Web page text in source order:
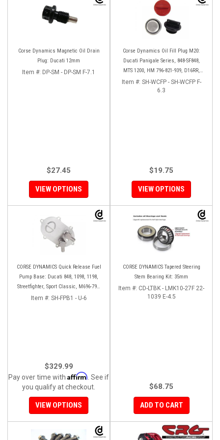
Corse Dynamics Magnetic Oil Drain
Plug: Ducati 12mm
Item #: DP-SM - DP-SM F-7.1
$27.45
VIEW OPTIONS
Corse Dynamics Oil Fill Plug M20:
Ducati Panigale Series, 848-SF848,
MTS 1200, HM 796-821-939, D16RR,
Diavel, Monster 1200-821-696,
Desmosedici
Item #: SH-WCFP - SH-WCFP F-
6.3
$19.75
VIEW OPTIONS
CORSE DYNAMICS Quick Release Fuel
Pump Base: Ducati 848, 1098, 1198,
Streetfighter, Sport Classic, M696-796-
1100, S4RS, HM 796-1100
Item #: SH-FPB1 - U-6
$329.99
Pay over time with Affirm . See if
you qualify at checkout.
VIEW OPTIONS
CORSE DYNAMICS Tapered Steering
Stem Bearing Kit: 35mm
Item #: CD-LTBK - LMK10-27F 22-
1039 E-4.5
$68.75
ADD TO CART